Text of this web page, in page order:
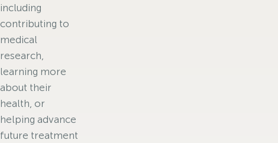
including
contributing to
medical
research,
learning more
about their
health, or
helping advance
future treatment